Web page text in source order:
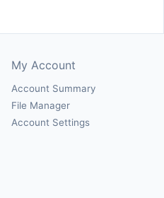
My Account
Account Summary
File Manager
Account Settings